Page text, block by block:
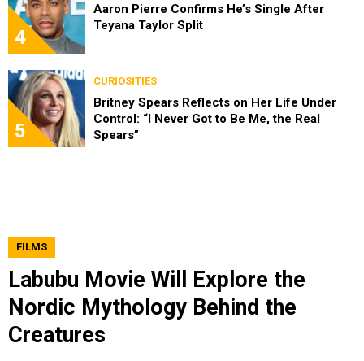
4
Aaron Pierre Confirms He’s Single After
Teyana Taylor Split
5
CURIOSITIES
Britney Spears Reflects on Her Life Under
Control: “I Never Got to Be Me, the Real
Spears”
FILMS
Labubu Movie Will Explore the
Nordic Mythology Behind the
Creatures